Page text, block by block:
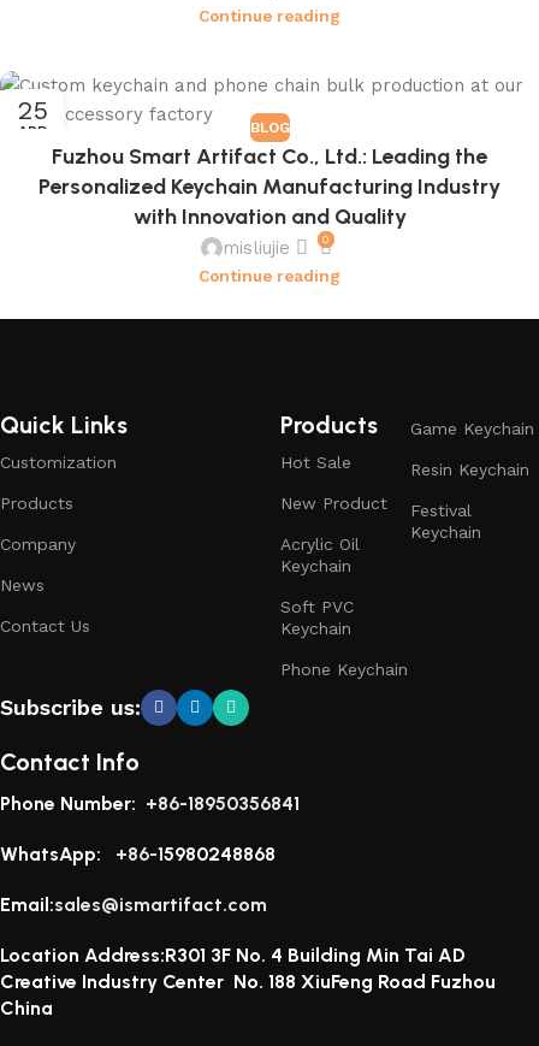
Continue reading
25
APR BLOG
Fuzhou Smart Artifact Co., Ltd.: Leading the
Personalized Keychain Manufacturing Industry
with Innovation and Quality
misliujie 0
Continue reading
Quick Links
Customization
Products
Company
News
Contact Us
Products
Hot Sale
New Product
Acrylic Oil
Keychain
Soft PVC
Keychain
Phone Keychain
Game Keychain
Resin Keychain
Festival
Keychain
Subscribe us:
Contact Info
Phone Number: +86-18950356841
WhatsApp: +86-15980248868
Email:sales@ismartifact.com
Location Address:R301 3F No. 4 Building Min Tai AD
Creative Industry Center No. 188 XiuFeng Road Fuzhou
China